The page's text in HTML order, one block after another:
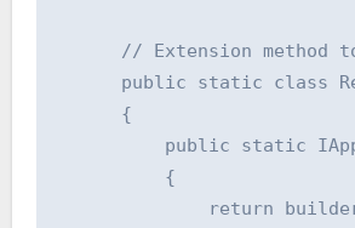
// Extension method
public static class
      {
public static
          {
return